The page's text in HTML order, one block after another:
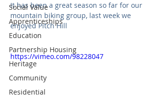
Social Value
Apprenticeships
Education
Partnership Housing
Heritage
Community
Residential
It has been a great season so far for our
mountain biking group, last week we
enjoyed Pitch Hill
https://vimeo.com/98228047